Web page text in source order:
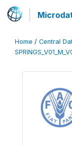
Home / Central